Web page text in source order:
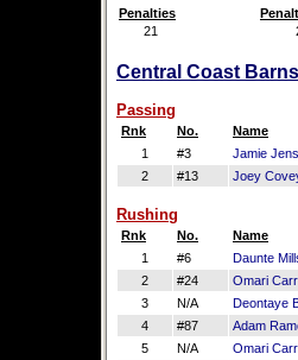
Penalties
21
Central Coast
Passing
Rnk No. Name
1
#3 Jamie
2
#13 Joey
Rushing
Rnk No. Name
1
#6 Daunte
2
#24 Omari Carr
3
N/A Deontaye
4
#87 Adam
5
N/A Omari Carr